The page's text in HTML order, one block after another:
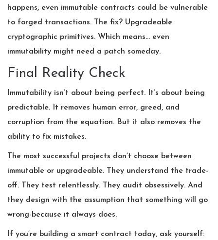
happens, even immutable contracts could be vulnerable
to forged transactions. The fix? Upgradeable
cryptographic primitives. Which means… even
immutability might need a patch someday.
Final Reality Check
Immutability isn’t about being perfect. It’s about being
predictable. It removes human error, greed, and
corruption from the equation. But it also removes the
ability to fix mistakes.
The most successful projects don’t choose between
immutable or upgradeable. They understand the trade-
off. They test relentlessly. They audit obsessively. And
they design with the assumption that something will go
wrong-because it always does.
If you’re building a smart contract today, ask yourself: